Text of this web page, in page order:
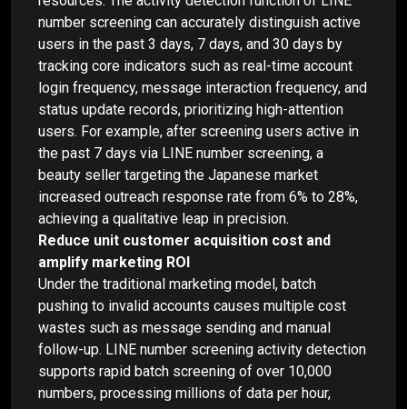
number screening can accurately distinguish active
users in the past 3 days, 7 days, and 30 days by
tracking core indicators such as real-time account
login frequency, message interaction frequency, and
status update records, prioritizing high-attention
users. For example, after screening users active in
the past 7 days via LINE number screening, a
beauty seller targeting the Japanese market
increased outreach response rate from 6% to 28%,
achieving a qualitative leap in precision.
Reduce unit customer acquisition cost and
amplify marketing ROI
Under the traditional marketing model, batch
pushing to invalid accounts causes multiple cost
wastes such as message sending and manual
follow-up. LINE number screening activity detection
supports rapid batch screening of over 10,000
numbers, processing millions of data per hour,